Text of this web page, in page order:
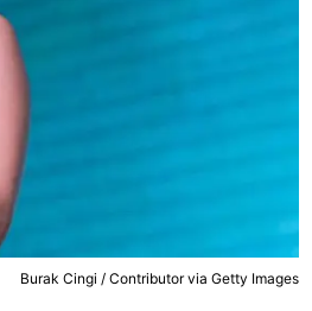
Burak Cingi / Contributor via Getty Images